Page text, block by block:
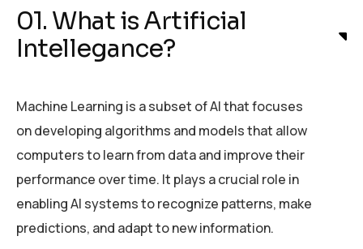
01. What is Artificial
Intellegance?
Machine Learning is a subset of AI that focuses
on developing algorithms and models that allow
computers to learn from data and improve their
performance over time. It plays a crucial role in
enabling AI systems to recognize patterns, make
predictions, and adapt to new information.